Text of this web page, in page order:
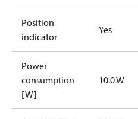
Position
indicator
Yes
Power
consumption
[W]
10.0 W